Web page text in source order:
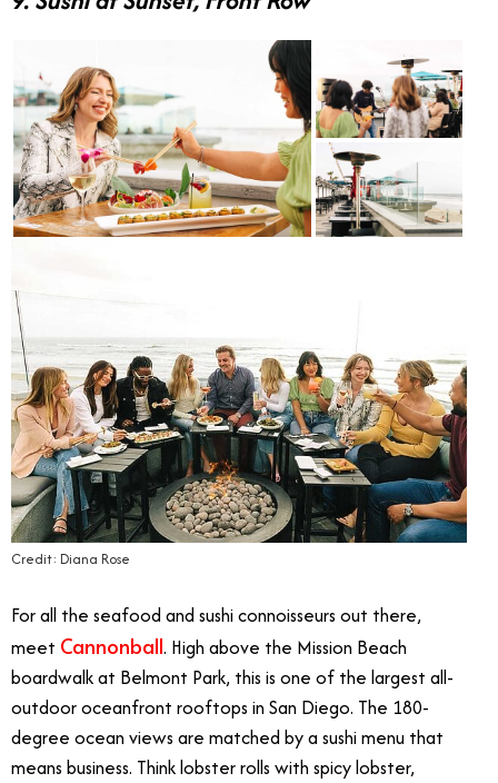
Credit: Diana Rose
For all the seafood and sushi connoisseurs out there,
meet Cannonball. High above the Mission Beach
boardwalk at Belmont Park, this is one of the largest all-
outdoor oceanfront rooftops in San Diego. The 180-
degree ocean views are matched by a sushi menu that
means business. Think lobster rolls with spicy lobster,